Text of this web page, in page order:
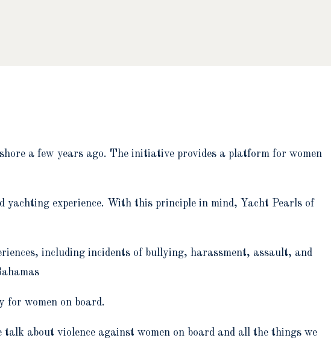
a few years ago. The initiative provides a platform for women
yachting experience. With this principle in mind, Yacht Pearls of
including incidents of bullying, harassment, assault, and
for women on board.
about violence against women on board and all the things we